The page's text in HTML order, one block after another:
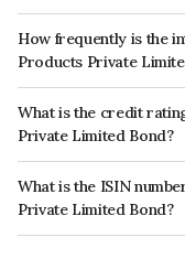
How frequently is the
Products Private
The interest earned from
What is the credit
Private Limited Bond?
The bond has been
the issuer's
What is the ISIN
Private Limited Bond?
The ISIN number for